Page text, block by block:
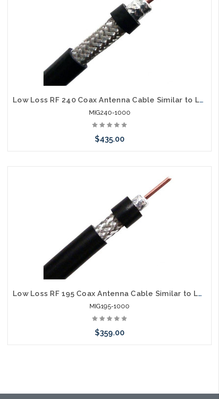
Low Loss RF 240 Coax Antenna Cable Similar to LMR240
MIG240-1000
$435.00
Low Loss RF 195 Coax Antenna Cable Similar to LMR195
MIG195-1000
$359.00